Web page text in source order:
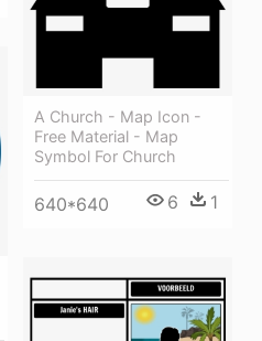
A Church - Map Icon -
Free Material - Map
Symbol For Church
640*640 6 1